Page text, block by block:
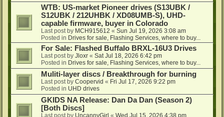
WTB: US-market Pioneer drives (S13UBK /
S12UBK / 212UHBK / XD08UMB-S), UHD-
capable firmware, buyer in Colorado
Last post by MCH915612 « Sun Jul 19, 2026 3:08 am
Posted in Drives for sale, Flashing Services, where to buy...
For Sale: Flashed Buffalo BRXL-16U3 Drives
Last post by Jloxr « Sat Jul 18, 2026 6:42 pm
Posted in Drives for sale, Flashing Services, where to buy...
Muliti-layer discs / Breakthrough for burning
Last post by Coopervid « Fri Jul 17, 2026 9:22 pm
Posted in UHD drives
GKIDS NA Release: Dan Da Dan (Season 2)
[Both Discs]
Last post by UncannyGirl « Wed Jul 15, 2026 4:38 pm